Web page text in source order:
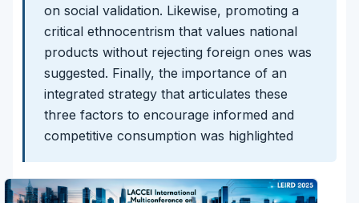
on social validation. Likewise, promoting a
critical ethnocentrism that values national
products without rejecting foreign ones was
suggested. Finally, the importance of an
integrated strategy that articulates these
three factors to encourage informed and
competitive consumption was highlighted